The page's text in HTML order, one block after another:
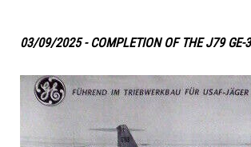
03/09/2025 - COMPLETION OF THE J79 GE-